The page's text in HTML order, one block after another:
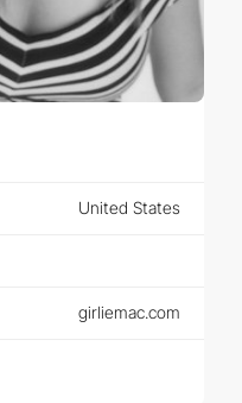
United States
girliemac.com